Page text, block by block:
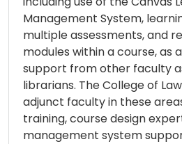
Management System,
multiple assessments, and
modules within a course, as
support from other faculty
librarians. The College of
adjunct faculty in these
training, course design
management system